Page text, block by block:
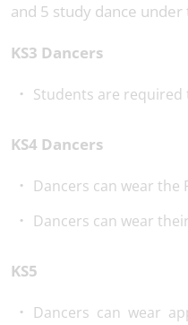
and 5 study dance
KS3 Dancers
Students are required
KS4 Dancers
Dancers can wear the
Dancers can wear
KS5
Dancers can wear